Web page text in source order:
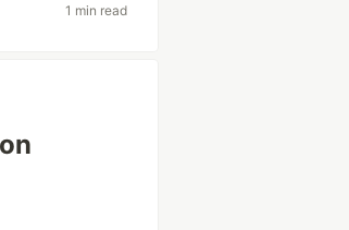
1 min read